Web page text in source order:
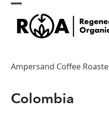
Skip
content
Open
mobile
menu
Close
mobile
menu
Ampersand Coffee
Colombia